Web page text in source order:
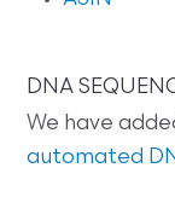
DNA
We have
automated